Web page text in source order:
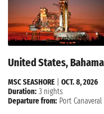
United States,
MSC SEASHORE
OCT. 8, 2026
Duration: 3 nights
Departure from: Port Canaveral